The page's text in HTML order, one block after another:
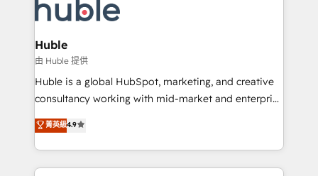
Slash months from your API Integration project... ⬅️
Click "Contact Business" ⬅️ to access 150+ Kickstart
Integration templates that put HubSpot in the center
of your tech stack, syncing... 🛍️ Shopify or
WooCommerce 💲 Stripe or Paypal 💰 Sage or
Netsuite 🤖 Google or Microsoft ✍️ DocuSign or
the rare Advanced "Custom Integrations"
Accreditation, securely sync data across... 🔄 any
Huble
由 Huble 提供
Huble is a global HubSpot, marketing, and creative
consultancy working with mid-market and enterprise
businesses. We go beyond implementation, shaping
the strategy, processes, and teams that turn
HubSpot into a genuine growth engine. Named
HubSpot's Global Partner of the Year in 2024,
菁英級4.9